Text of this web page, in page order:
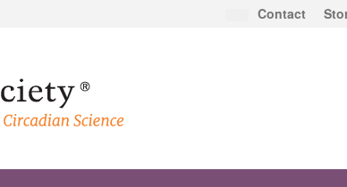
Contact